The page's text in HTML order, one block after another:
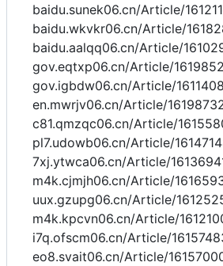
baidu.sunek06.cn/Article/
baidu.wkvkr06.cn/Article/
baidu.aalqq06.cn/Article/
gov.eqtxp06.cn/Article/
gov.igbdw06.cn/Article/
en.mwrjv06.cn/Article/
c81.qmzqc06.cn/Article/
pl7.udowb06.cn/Article/
7xj.ytwca06.cn/Article/
m4k.cjmjh06.cn/Article/
uux.gzupg06.cn/Article/
m4k.kpcvn06.cn/Article/
i7q.ofscm06.cn/Article/
eo8.svait06.cn/Article/